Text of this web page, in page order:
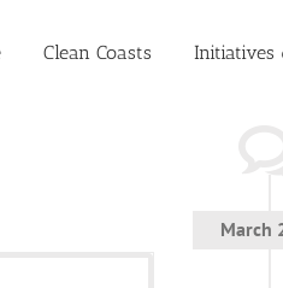
Clean Coasts Initiatives
March